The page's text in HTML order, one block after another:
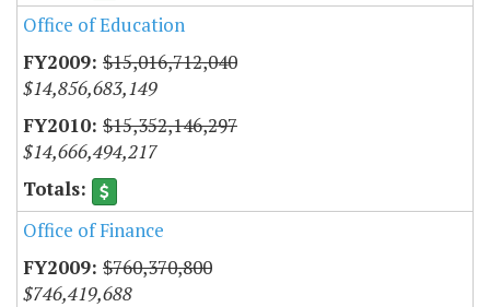
Office of Education
$15,016,712,040
$14,856,683,149
$15,352,146,297
$14,666,494,217
Office of Finance
$760,370,800
$746,419,688